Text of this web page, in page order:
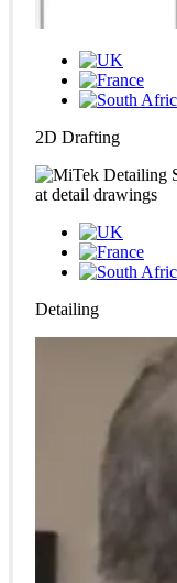
2D Drafting
Detailing